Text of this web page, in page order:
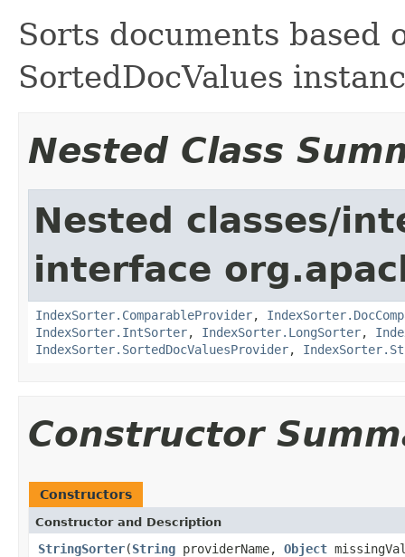
Sorts documents based
SortedDocValues
Nested Class
Nested classes/
interface
IndexSorter.ComparableProvider,
IndexSorter.IntSorter, IndexSorter.LongSorter,
IndexSorter.SortedDocValuesProvider,
Constructor
Constructors
Constructor and Description
StringSorter(String providerName, Object